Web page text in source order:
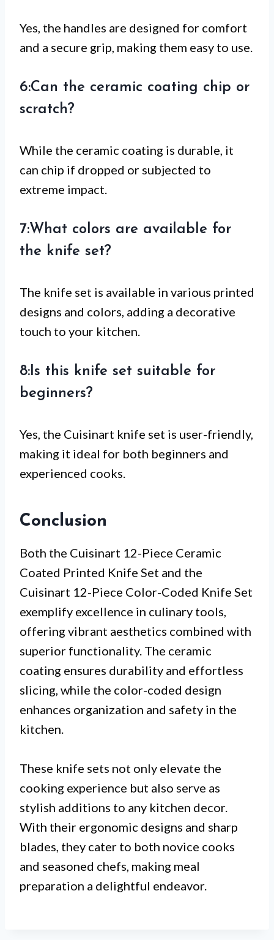
Yes, the handles are designed for comfort
and a secure grip, making them easy to use.
6:Can the ceramic coating chip or
scratch?
While the ceramic coating is durable, it
can chip if dropped or subjected to
extreme impact.
7:What colors are available for
the knife set?
The knife set is available in various printed
designs and colors, adding a decorative
touch to your kitchen.
8:Is this knife set suitable for
beginners?
Yes, the Cuisinart knife set is user-friendly,
making it ideal for both beginners and
experienced cooks.
Conclusion
Both the Cuisinart 12-Piece Ceramic
Coated Printed Knife Set and the
Cuisinart 12-Piece Color-Coded Knife Set
exemplify excellence in culinary tools,
offering vibrant aesthetics combined with
superior functionality. The ceramic
coating ensures durability and effortless
slicing, while the color-coded design
enhances organization and safety in the
kitchen.
These knife sets not only elevate the
cooking experience but also serve as
stylish additions to any kitchen decor.
With their ergonomic designs and sharp
blades, they cater to both novice cooks
and seasoned chefs, making meal
preparation a delightful endeavor.